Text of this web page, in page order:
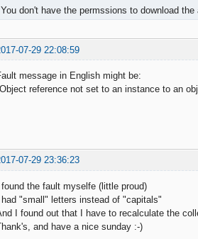
You don't have the permssions to download
07-29 22:08:59
message in English might be:
reference not set to an instance to an
07-29 23:36:23
found the fault myselfe (little proud)
had "small" letters instead of "capitals"
I found out that I have to recalculate the
and have a nice sunday :-)